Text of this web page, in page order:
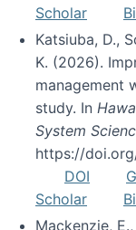
Scholar
Katsiuba, D.,
K. (2026).
management
study. In
System
https://
DOI
Scholar
Mackenzie,